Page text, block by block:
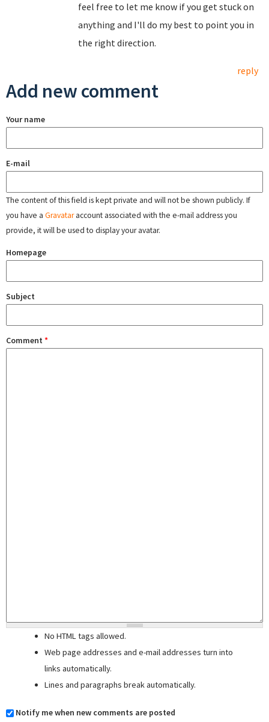
feel free to let me know if you get stuck on
anything and I'll do my best to point you in
the right direction.
reply
Add new comment
Your name
E-mail
The content of this field is kept private and will not be shown publicly. If
you have a Gravataraccount associated with the e-mail address you
provide, it will be used to display your avatar.
Homepage
Subject
Comment *
No HTML tags allowed.
Web page addresses and e-mail addresses turn into
links automatically.
Lines and paragraphs break automatically.
Notify me when new comments are posted